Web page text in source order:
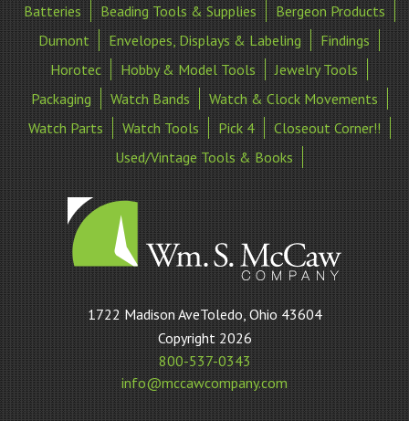
Batteries
Beading Tools & Supplies
Bergeon Products
Dumont
Envelopes, Displays & Labeling
Findings
Horotec
Hobby & Model Tools
Jewelry Tools
Packaging
Watch Bands
Watch & Clock Movements
Watch Parts
Watch Tools Pick 4
Closeout Corner!!
Used/Vintage Tools & Books
William
S
McCaw
Company
1722 Madison AveToledo, Ohio 43604
Copyright 2026
800-537-0343
info@mccawcompany.com